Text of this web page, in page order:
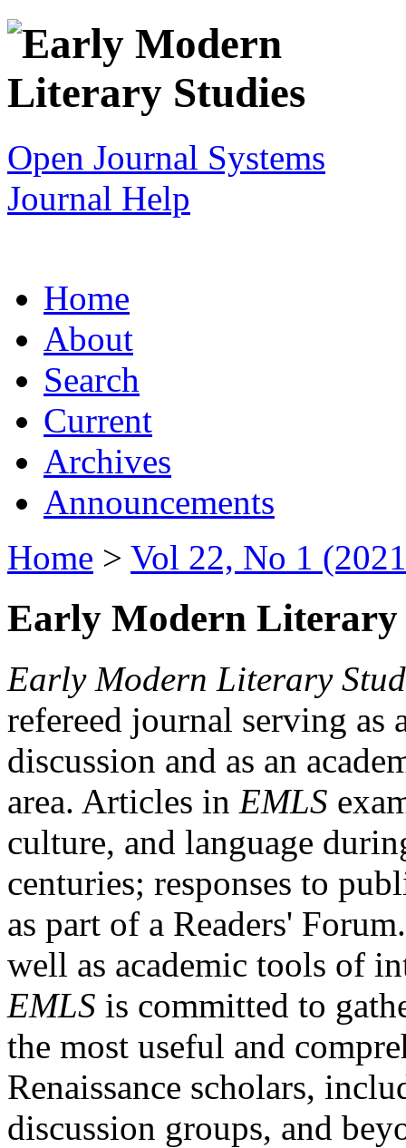
Open Journal Systems
Journal Help
Home
About
Search
Current
Archives
Announcements
Home > Vol 22, No 1
Early Modern Literary
Early Modern Literary
refereed journal serving as
discussion and as an
area. Articles in EMLS
culture, and language
centuries; responses to
as part of a Readers'
well as academic tools of
EMLS is committed to
the most useful and
Renaissance scholars,
discussion groups, and